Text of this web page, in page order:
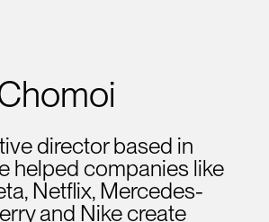
director based in
helped companies like
Netflix, Mercedes-
and Nike create